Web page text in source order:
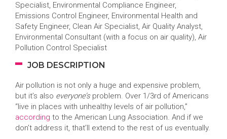
Specialist, Environmental Compliance Engineer,
Emissions Control Engineer, Environmental Health and
Safety Engineer, Clean Air Specialist, Air Quality Analyst,
Environmental Consultant (with a focus on air quality), Air
Pollution Control Specialist
JOB DESCRIPTION
Air pollution is not only a huge and expensive problem,
but it’s also everyone’s problem. Over 1/3rd of Americans
“live in places with unhealthy levels of air pollution,”
according to the American Lung Association. And if we
don’t address it, that’ll extend to the rest of us eventually.